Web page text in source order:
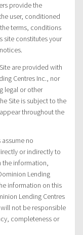
provide the
user, conditioned
terms, conditions
site constitutes your
are provided with
Centres Inc., nor
legal or other
Site is subject to the
throughout the
no
or indirectly to
information,
Lending
information on this
Lending Centres
not be responsible
completeness or